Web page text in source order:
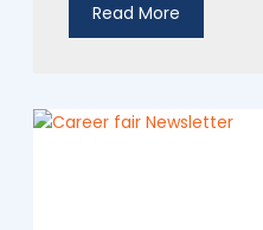
Read More